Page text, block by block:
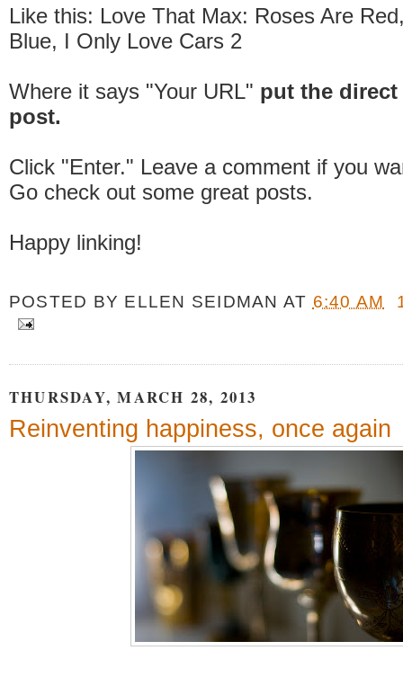
Like this: Love That Max: Roses Are
Blue, I Only Love Cars 2
Where it says "Your URL" put the
post.
Click "Enter." Leave a comment if you
Go check out some great posts.
Happy linking!
POSTED BY ELLEN SEIDMAN AT 6:40 AM
THURSDAY, MARCH 28, 2013
Reinventing happiness, once again